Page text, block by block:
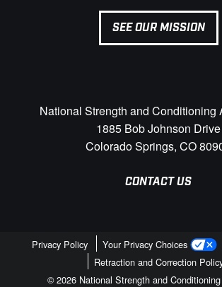
SEE OUR MISSION
National Strength and Conditioning
1885 Bob Johnson Drive
Colorado Springs, CO
CONTACT US
Privacy Policy Your Privacy Choices
Retraction and Correction
© 2026 National Strength and